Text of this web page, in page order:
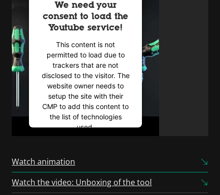
We need your
consent to load the
Youtube service!
This content is not
permitted to load due to
trackers that are not
disclosed to the visitor. The
website owner needs to
setup the site with their
CMP to add this content to
the list of technologies
used.
Consent Management
Watch animation
Watch the video: Unboxing of the tool